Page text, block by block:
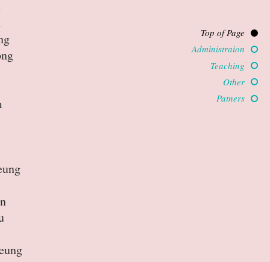
Top of Page
Administraion
Teaching
Other
Patners